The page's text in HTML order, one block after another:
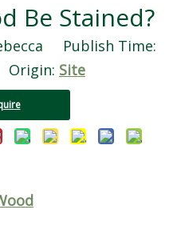
Be Stained?
Publish Time:
Site